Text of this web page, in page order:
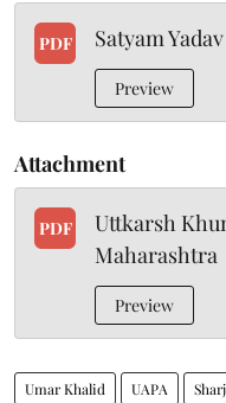
PDF Satyam
Preview
Attachment
PDF
Uttkarsh
Maharashtra
Preview
Umar Khalid UAPA